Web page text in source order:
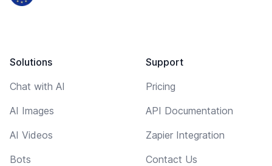
Solutions
Chat with AI
AI Images
AI Videos
Bots
Support
Pricing
API Documentation
Zapier Integration
Contact Us